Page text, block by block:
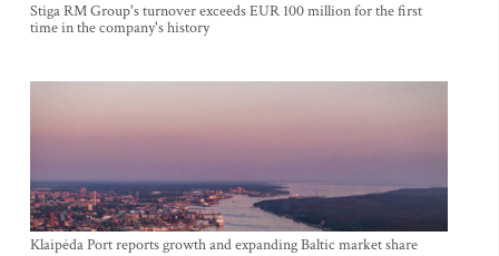
Stiga RM Group's turnover exceeds EUR 100 million for the first
time in the company's history
Klaipėda Port reports growth and expanding Baltic market share